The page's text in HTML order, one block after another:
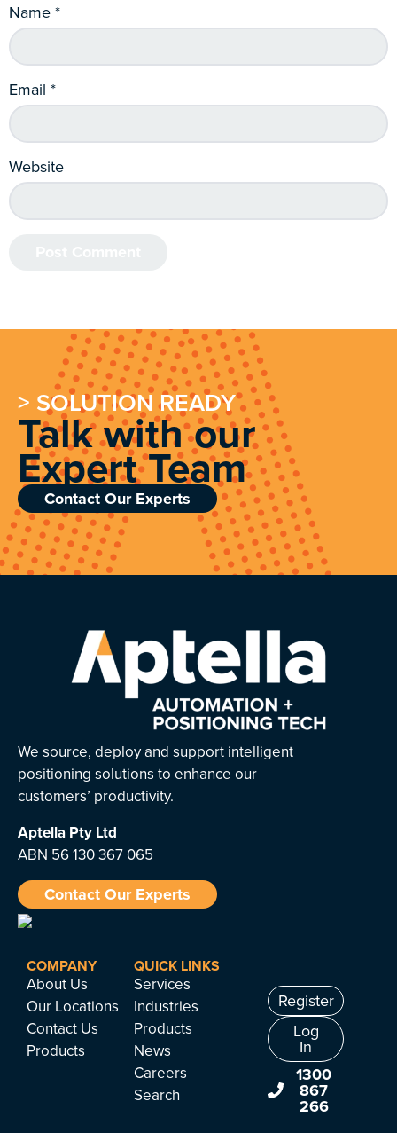
Name*
Email *
Website
> SOLUTION READY
Talk with our
Expert Team
Contact Our Experts
We source, deploy and support intelligent
positioning solutions to enhance our
customers’ productivity.
Aptella Pty Ltd
ABN 56 130 367 065
Contact Our Experts
COMPANY
About Us
Our Locations
Contact Us
Products
QUICK LINKS
Services
Industries
Products
News
Careers
Search
Register
Log
In
1300
867
266